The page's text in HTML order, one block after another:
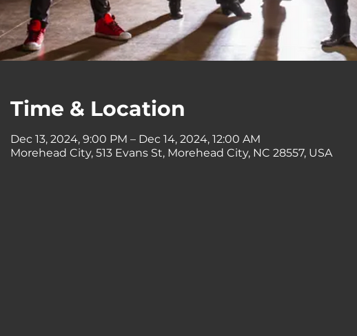
Time & Location
Dec 13, 2024, 9:00 PM – Dec 14, 2024, 12:00 AM
Morehead City, 513 Evans St, Morehead City, NC 28557, USA